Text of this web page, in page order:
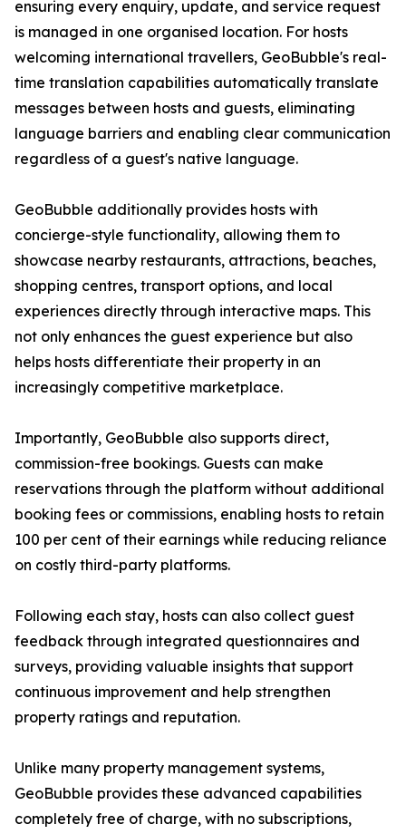
ensuring every enquiry, update, and service request
is managed in one organised location. For hosts
welcoming international travellers, GeoBubble's real-
time translation capabilities automatically translate
messages between hosts and guests, eliminating
language barriers and enabling clear communication
regardless of a guest's native language.
GeoBubble additionally provides hosts with
concierge-style functionality, allowing them to
showcase nearby restaurants, attractions, beaches,
shopping centres, transport options, and local
experiences directly through interactive maps. This
not only enhances the guest experience but also
helps hosts differentiate their property in an
increasingly competitive marketplace.
Importantly, GeoBubble also supports direct,
commission-free bookings. Guests can make
reservations through the platform without additional
booking fees or commissions, enabling hosts to retain
100 per cent of their earnings while reducing reliance
on costly third-party platforms.
Following each stay, hosts can also collect guest
feedback through integrated questionnaires and
surveys, providing valuable insights that support
continuous improvement and help strengthen
property ratings and reputation.
Unlike many property management systems,
GeoBubble provides these advanced capabilities
completely free of charge, with no subscriptions,